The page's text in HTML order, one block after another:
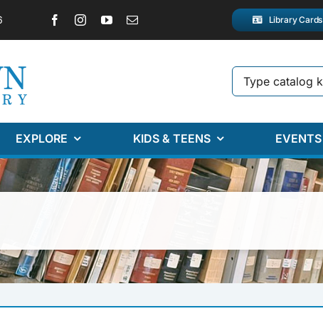
Library Cards
EXPLORE KIDS & TEENS EVENTS